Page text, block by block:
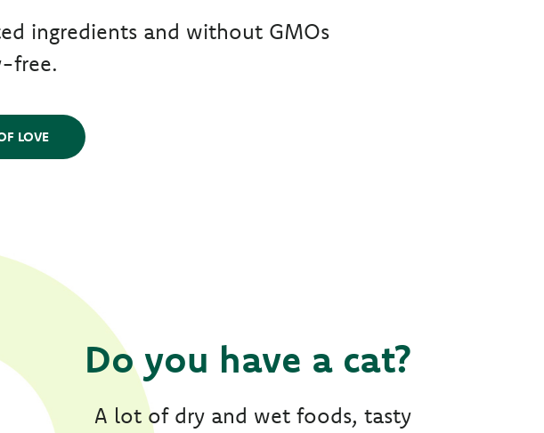
ingredients and without GMOs
free.
LOVE
Do you have a cat?
A lot of dry and wet foods, tasty